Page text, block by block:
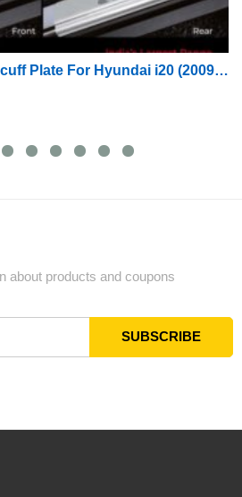
Car Door Sill Guard Scuff Plate For Hyundai i20 (2009 To 2012)
about products and coupons